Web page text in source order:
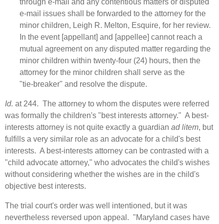
e‑mail issues shall be forwarded to the attorney for the
minor children, Leigh R. Melton, Esquire, for her review.
In the event [appellant] and [appellee] cannot reach a
mutual agreement on any disputed matter regarding the
minor children within twenty‑four (24) hours, then the
attorney for the minor children shall serve as the
"tie‑breaker" and resolve the dispute.
Id. at 244. The attorney to whom the disputes were referred
was formally the children's "best interests attorney." A best-
interests attorney is not quite exactly a guardian ad litem, but
fulfills a very similar role as an advocate for a child's best
interests. A best-interests attorney can be contrasted with a
"child advocate attorney," who advocates the child's wishes
without considering whether the wishes are in the child's
objective best interests.
The trial court's order was well intentioned, but it was
nevertheless reversed upon appeal. "Maryland cases have